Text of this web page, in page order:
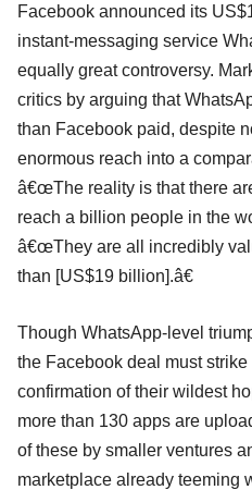
Facebook announced its
instant-messaging service
equally great controversy.
critics by arguing that
than Facebook paid, despite
enormous reach into a
â€œThe reality is that there
reach a billion people in the
â€œThey are all incredibly
than [US$19 billion].â€
Though WhatsApp-level
the Facebook deal must
confirmation of their wildest
more than 130 apps are
of these by smaller ventures
marketplace already teeming